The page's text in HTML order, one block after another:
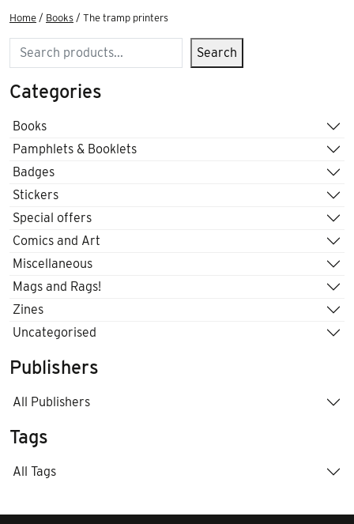
Home / Books / The tramp printers
Search Search
Categories
Books
Pamphlets & Booklets
Badges
Stickers
Special offers
Comics and Art
Miscellaneous
Mags and Rags!
Zines
Uncategorised
Publishers
All Publishers
Tags
All Tags